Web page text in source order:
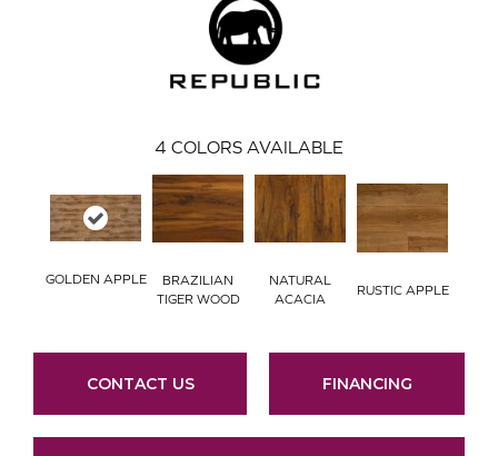
4 COLORS AVAILABLE
GOLDEN APPLE
BRAZILIAN
TIGER WOOD
NATURAL
ACACIA
RUSTIC APPLE
CONTACT US FINANCING